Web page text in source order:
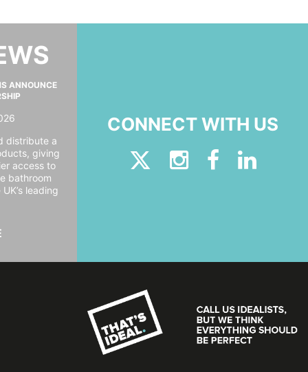
ANNOUNCE
distribute a
giving
access to
bathroom
leading
CONNECT WITH US